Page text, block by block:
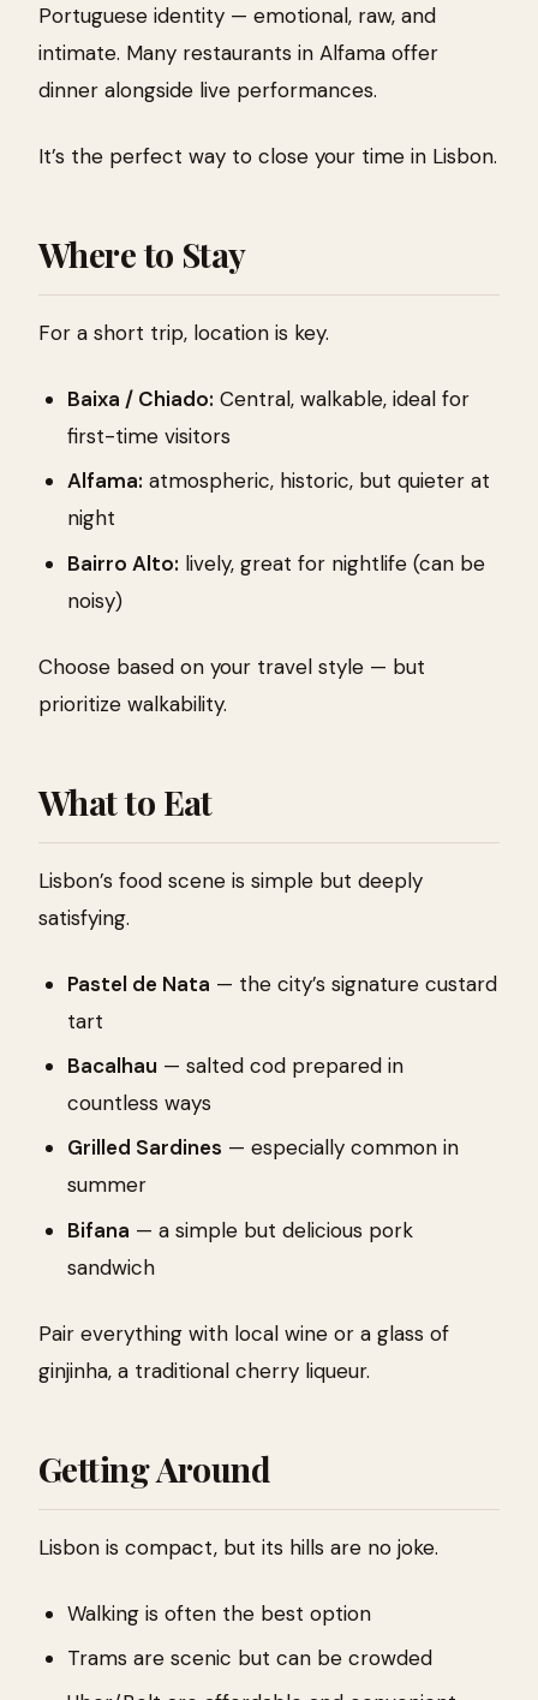
Portuguese identity — emotional, raw, and
intimate. Many restaurants in Alfama offer
dinner alongside live performances.
It’s the perfect way to close your time in Lisbon.
Where to Stay
For a short trip, location is key.
Baixa / Chiado: Central, walkable, ideal for
first-time visitors
Alfama: atmospheric, historic, but quieter at
night
Bairro Alto: lively, great for nightlife (can be
noisy)
Choose based on your travel style — but
prioritize walkability.
What to Eat
Lisbon’s food scene is simple but deeply
satisfying.
Pastel de Nata — the city’s signature custard
tart
Bacalhau — salted cod prepared in
countless ways
Grilled Sardines — especially common in
summer
Bifana — a simple but delicious pork
sandwich
Pair everything with local wine or a glass of
ginjinha, a traditional cherry liqueur.
Getting Around
Lisbon is compact, but its hills are no joke.
Walking is often the best option
Trams are scenic but can be crowded